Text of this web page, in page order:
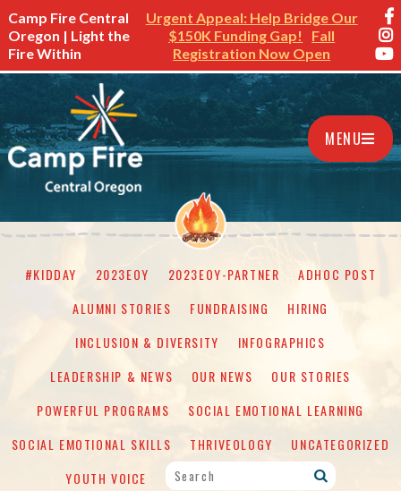
Camp Fire Central
Oregon | Light the
Fire Within
Urgent Appeal: Help Bridge Our
$150K Funding Gap!
Fall
Registration Now Open
MENU
#KIDDAY 2023EOY 2023EOY-PARTNER
ADHOC POST
ALUMNI STORIES
FUNDRAISING
HIRING
INCLUSION & DIVERSITY
INFOGRAPHICS
LEADERSHIP & NEWS
OUR NEWS
OUR STORIES
POWERFUL PROGRAMS
SOCIAL EMOTIONAL LEARNING
SOCIAL EMOTIONAL SKILLS
THRIVEOLOGY
UNCATEGORIZED
YOUTH VOICE